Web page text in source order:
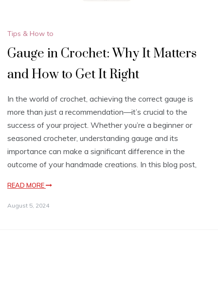
Tips & How to
Gauge in Crochet: Why It Matters
and How to Get It Right
In the world of crochet, achieving the correct gauge is
more than just a recommendation—it’s crucial to the
success of your project. Whether you’re a beginner or
seasoned crocheter, understanding gauge and its
importance can make a significant difference in the
outcome of your handmade creations. In this blog post,
READ MORE
August 5, 2024